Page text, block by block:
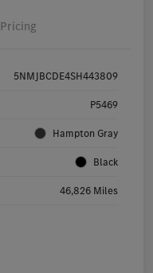
Pricing
5NMJBCDE4SH443809
P5469
Hampton Gray
Black
46,826 Miles